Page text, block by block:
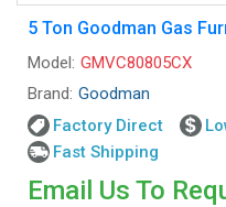
5 Ton Goodman Gas
Model: GMVC80805CX
Brand: Goodman
Factory Direct
Fast Shipping
Email Us To